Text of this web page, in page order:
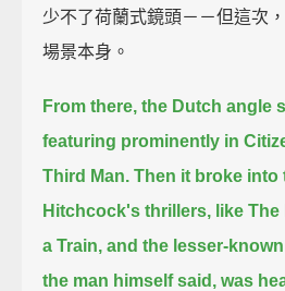
少不了荷蘭式鏡頭－－但這次
場景本身。
From there, the Dutch angle
featuring prominently in
Third Man. Then it broke
Hitchcock's thrillers, like
a Train, and the lesser-
the man himself said, was